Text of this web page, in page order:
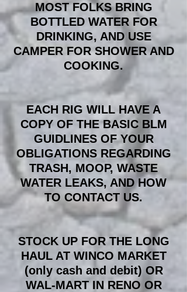
MOST FOLKS BRING
BOTTLED WATER FOR
DRINKING, AND USE
CAMPER FOR SHOWER AND
COOKING.
EACH RIG WILL HAVE A
COPY OF THE BASIC BLM
GUIDLINES OF YOUR
OBLIGATIONS REGARDING
TRASH, MOOP, WASTE
WATER LEAKS, AND HOW
TO CONTACT US.
STOCK UP FOR THE LONG
HAUL AT WINCO MARKET
(only cash and debit) OR
WAL-MART IN RENO OR